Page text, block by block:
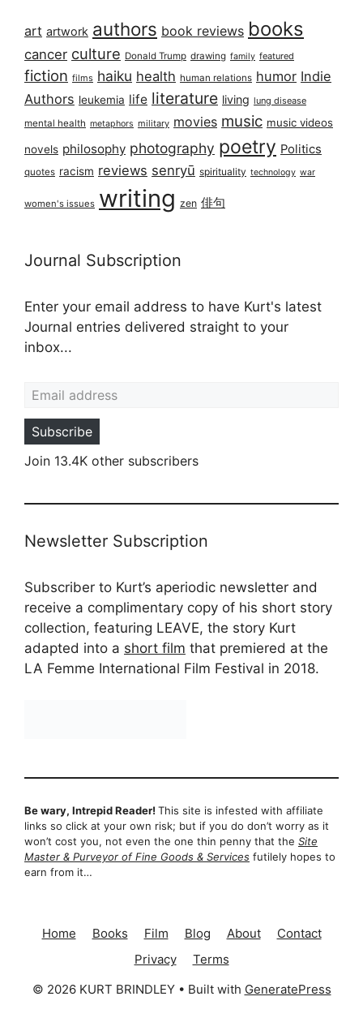
art artwork authors book reviews books
cancer culture Donald Trump drawing family featured
fiction films haiku health human relations humor Indie
Authors leukemia life literature living lung disease
mental health metaphors military movies music music videos
novels philosophy photography poetry Politics
quotes racism reviews senryū spirituality technology war
women's issues writing zen 俳句
Journal Subscription
Enter your email address to have Kurt's latest
Journal entries delivered straight to your
inbox...
Subscribe
Join 13.4K other subscribers
Newsletter Subscription
Subscriber to Kurt’s aperiodic newsletter and
receive a complimentary copy of his short story
collection, featuring LEAVE, the story Kurt
adapted into a short film that premiered at the
LA Femme International Film Festival in 2018.
Be wary, Intrepid Reader! This site is infested with affiliate
links so click at your own risk; but if you do don’t worry as it
won’t cost you, not even the one thin penny that the Site
Master & Purveyor of Fine Goods & Services futilely hopes to
earn from it…
Home Books Film Blog About
Contact
Privacy
Terms
© 2026 KURT BRINDLEY• Built with GeneratePress